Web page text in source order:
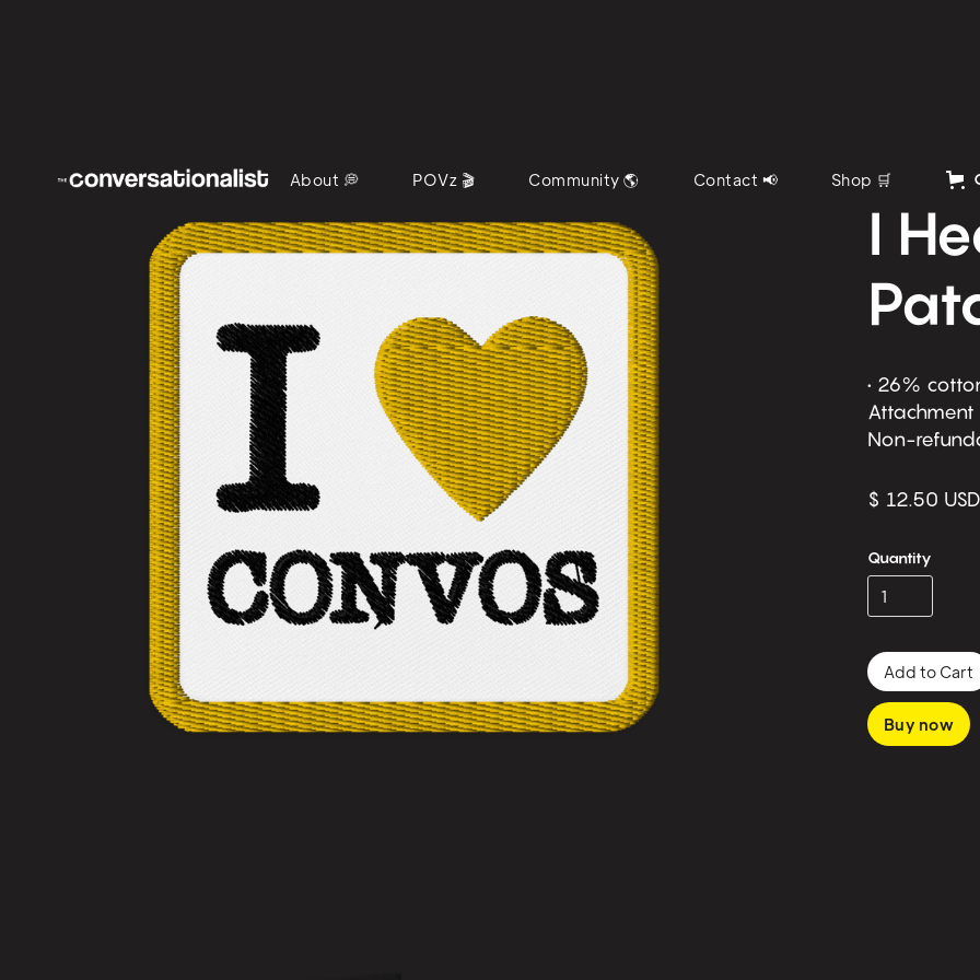
About 💭 POVz 🎬 Community 🌎 Contact 📢 Shop 🛒
I
• 26%
Non-
$ 12.50 USD
Quantity
Buy now